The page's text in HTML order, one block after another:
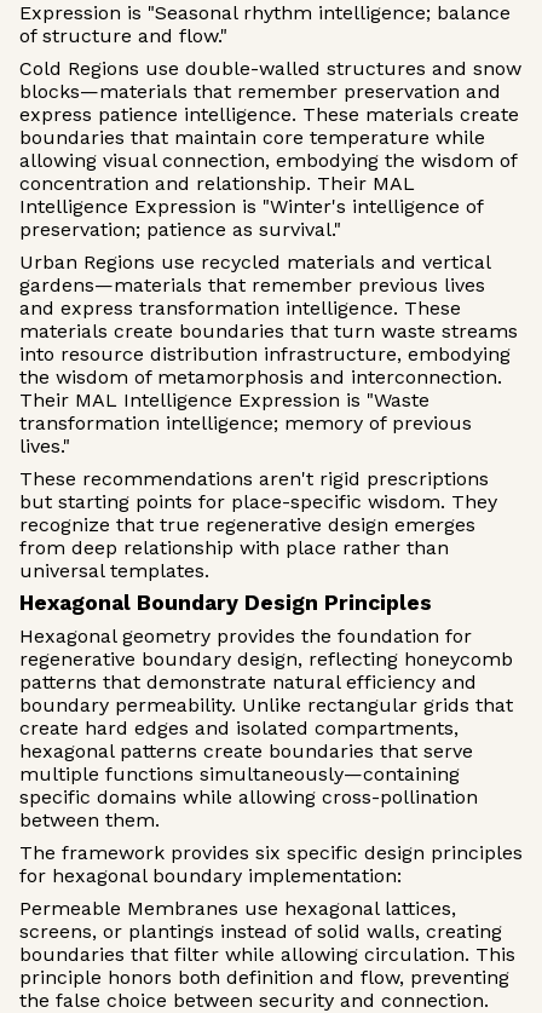
Expression is "Seasonal rhythm intelligence; balance
of structure and flow."
Cold Regions use double-walled structures and snow
blocks—materials that remember preservation and
express patience intelligence. These materials create
boundaries that maintain core temperature while
allowing visual connection, embodying the wisdom of
concentration and relationship. Their MAL
Intelligence Expression is "Winter's intelligence of
preservation; patience as survival."
Urban Regions use recycled materials and vertical
gardens—materials that remember previous lives
and express transformation intelligence. These
materials create boundaries that turn waste streams
into resource distribution infrastructure, embodying
the wisdom of metamorphosis and interconnection.
Their MAL Intelligence Expression is "Waste
transformation intelligence; memory of previous
lives."
These recommendations aren't rigid prescriptions
but starting points for place-specific wisdom. They
recognize that true regenerative design emerges
from deep relationship with place rather than
universal templates.
Hexagonal Boundary Design Principles
Hexagonal geometry provides the foundation for
regenerative boundary design, reflecting honeycomb
patterns that demonstrate natural efficiency and
boundary permeability. Unlike rectangular grids that
create hard edges and isolated compartments,
hexagonal patterns create boundaries that serve
multiple functions simultaneously—containing
specific domains while allowing cross-pollination
between them.
The framework provides six specific design principles
for hexagonal boundary implementation:
Permeable Membranes use hexagonal lattices,
screens, or plantings instead of solid walls, creating
boundaries that filter while allowing circulation. This
principle honors both definition and flow, preventing
the false choice between security and connection.